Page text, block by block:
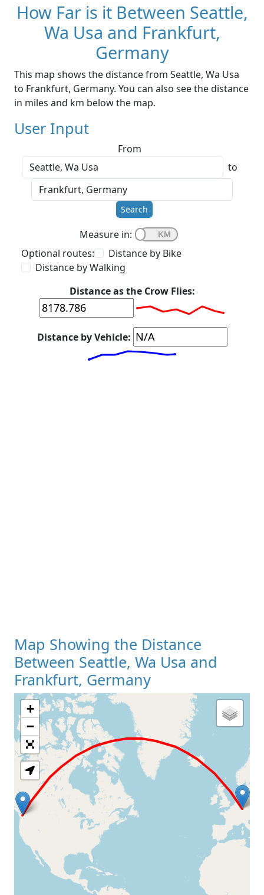
How Far is it Between Seattle,
Wa Usa and Frankfurt,
Germany
This map shows the distance from Seattle, Wa Usa
to Frankfurt, Germany. You can also see the distance
in miles and km below the map.
User Input
From
to
Search
Measure in:
Optional routes:
Distance by Bike
Distance by Walking
Distance as the Crow Flies:
Distance by Vehicle:
Map Showing the Distance
Between Seattle, Wa Usa and
Frankfurt, Germany
Loading Map
+
−